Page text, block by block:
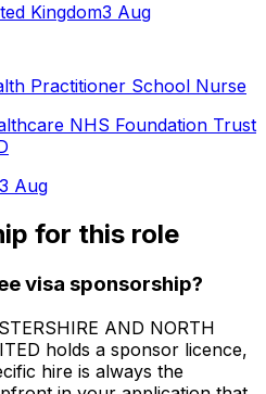
Kingdom3 Aug
Practitioner School Nurse
NHS Foundation Trust
3 Aug
for this role
visa sponsorship?
AND NORTH
holds a sponsor licence,
hire is always the